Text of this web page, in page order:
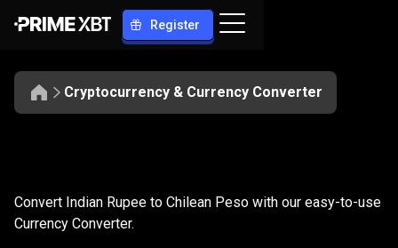
Register
Cryptocurrency & Currency Converter
INR
to
Convert INR to CLP
Convert Indian Rupee to Chilean Peso with our easy-to-use
Currency Converter.